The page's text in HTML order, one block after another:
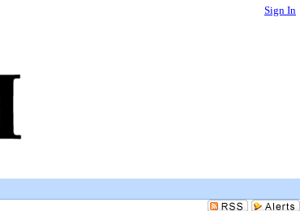
Sign In